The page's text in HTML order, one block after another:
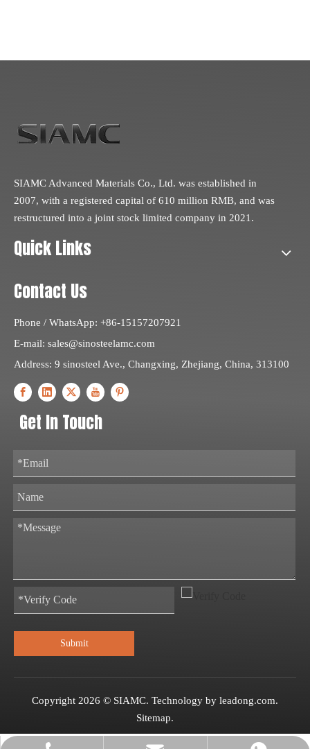
SIAMC Advanced Materials Co., Ltd. was established in
2007, with a registered capital of 610 million RMB, and was
restructured into a joint stock limited company in 2021.
Quick Links
Contact Us
Phone / WhatsApp: +86-15157207921
E-mail: sales@sinosteelamc.com
Address: 9 sinosteel Ave., Changxing, Zhejiang, China, 313100
Get In Touch
Submit
Copyright 2026 © SIAMC. Technology by leadong.com.
Sitemap.